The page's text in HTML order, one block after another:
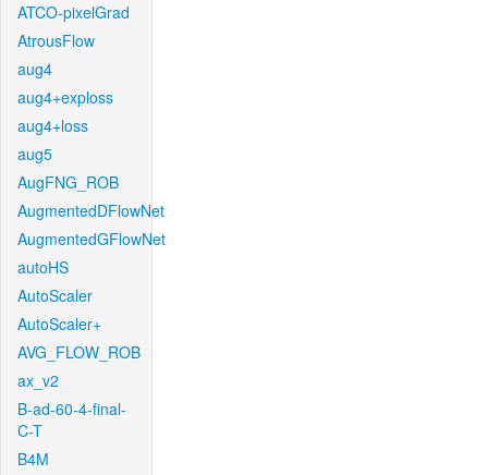
ATCO-pixelGrad
AtrousFlow
aug4
aug4+exploss
aug4+loss
aug5
AugFNG_ROB
AugmentedDFlowNet
AugmentedGFlowNet
autoHS
AutoScaler
AutoScaler+
AVG_FLOW_ROB
ax_v2
B-ad-60-4-final-
C-T
B4M